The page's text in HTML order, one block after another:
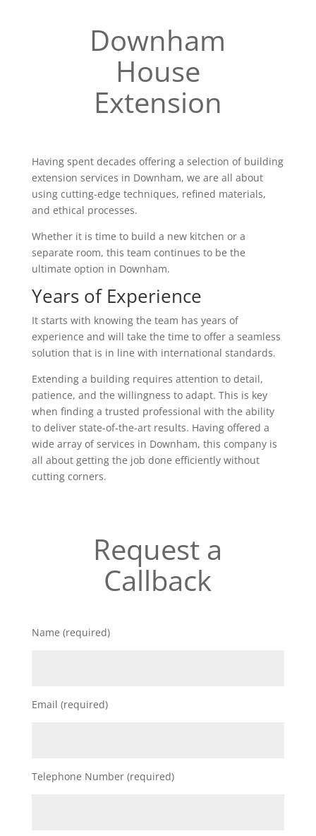
Downham
House
Extension
Having spent decades offering a selection of building
extension services in Downham, we are all about
using cutting-edge techniques, refined materials,
and ethical processes.
Whether it is time to build a new kitchen or a
separate room, this team continues to be the
ultimate option in Downham.
Years of Experience
It starts with knowing the team has years of
experience and will take the time to offer a seamless
solution that is in line with international standards.
Extending a building requires attention to detail,
patience, and the willingness to adapt. This is key
when finding a trusted professional with the ability
to deliver state-of-the-art results. Having offered a
wide array of services in Downham, this company is
all about getting the job done efficiently without
cutting corners.
Request a
Callback
Name (required)
Email (required)
Telephone Number (required)